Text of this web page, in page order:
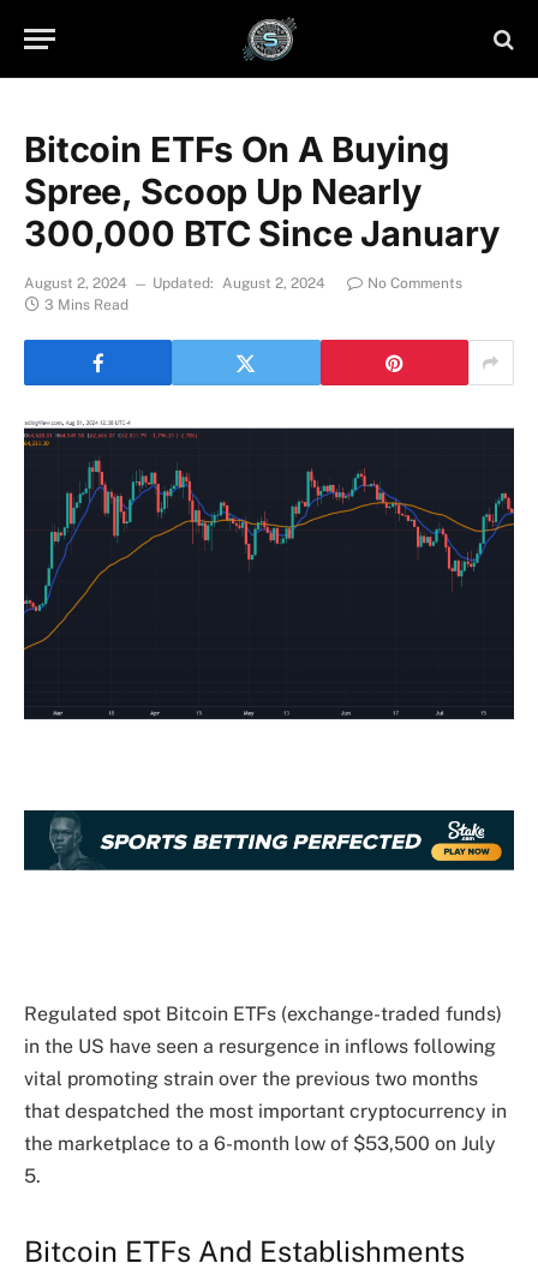
Bitcoin ETFs On A Buying
Spree, Scoop Up Nearly
300,000 BTC Since January
August 2, 2024 Updated: August 2, 2024
No Comments
3 Mins Read
Regulated spot Bitcoin ETFs (exchange-traded funds)
in the US have seen a resurgence in inflows following
vital promoting strain over the previous two months
that despatched the most important cryptocurrency in
the marketplace to a 6-month low of $53,500 on July
5.
Bitcoin ETFs And Establishments